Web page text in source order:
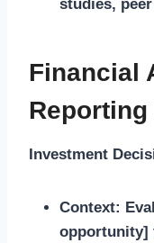
studies,
Financial
Investment
Context:
opportunity]